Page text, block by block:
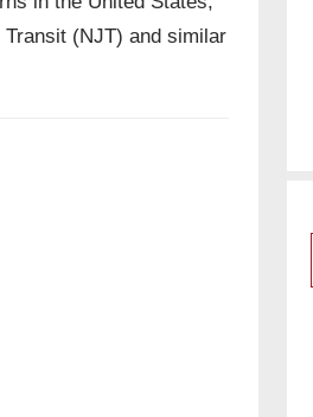
(NJT) and similar